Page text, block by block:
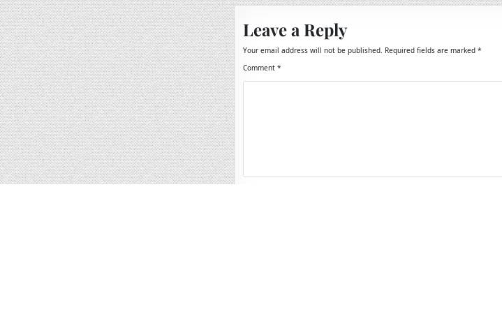
Leave a Reply
Your email address will not be published. Required fields are marked *
Comment *